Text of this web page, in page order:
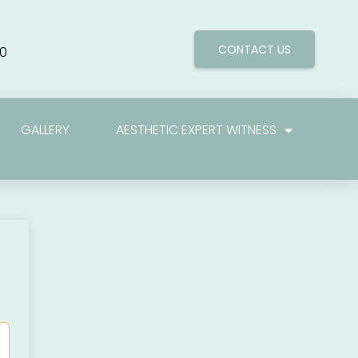
CONTACT US
GALLERY AESTHETIC EXPERT WITNESS